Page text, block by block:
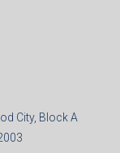
City, Block A